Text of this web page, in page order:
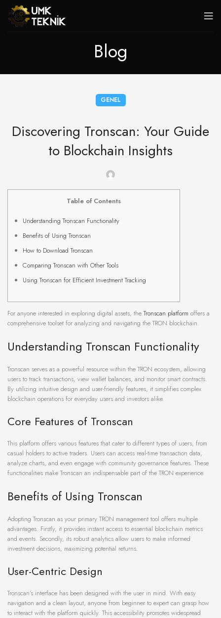
Blog
GENEL
Discovering Tronscan: Your Guide
to Blockchain Insights
Table of Contents
Understanding Tronscan Functionality
Benefits of Using Tronscan
How to Download Tronscan
Comparing Tronscan with Other Tools
Using Tronscan for Efficient Investment Tracking
For anyone interested in exploring digital assets, theTronscan platform offers a
comprehensive toolset for analyzing and navigating the TRON blockchain.
Understanding Tronscan Functionality
Tronscan serves as a powerful resource within the TRON ecosystem, allowing
users to track transactions, view wallet balances, and monitor smart contracts.
By utilizing intuitive design and user-friendly features, it simplifies complex
blockchain operations for everyday users and investors alike.
Core Features of Tronscan
This platform offers various features that cater to different types of users, from
casual holders to active traders. Users can access real-time transaction data,
analyze charts, and even engage with community governance features. These
functionalities make Tronscan an indispensable part of the TRON experience.
Benefits of Using Tronscan
Adopting Tronscan as your primary TRON management tool offers multiple
advantages. Firstly, it provides instant access to essential blockchain metrics
and events. Secondly, its robust analytics allow users to make informed
investment decisions, maximizing potential returns.
User-Centric Design
Tronscan’s interface has been designed with the user in mind. With easy
navigation and a clean layout, anyone from beginner to expert can grasp how
to interact with the platform quickly. This accessibility promotes widespread